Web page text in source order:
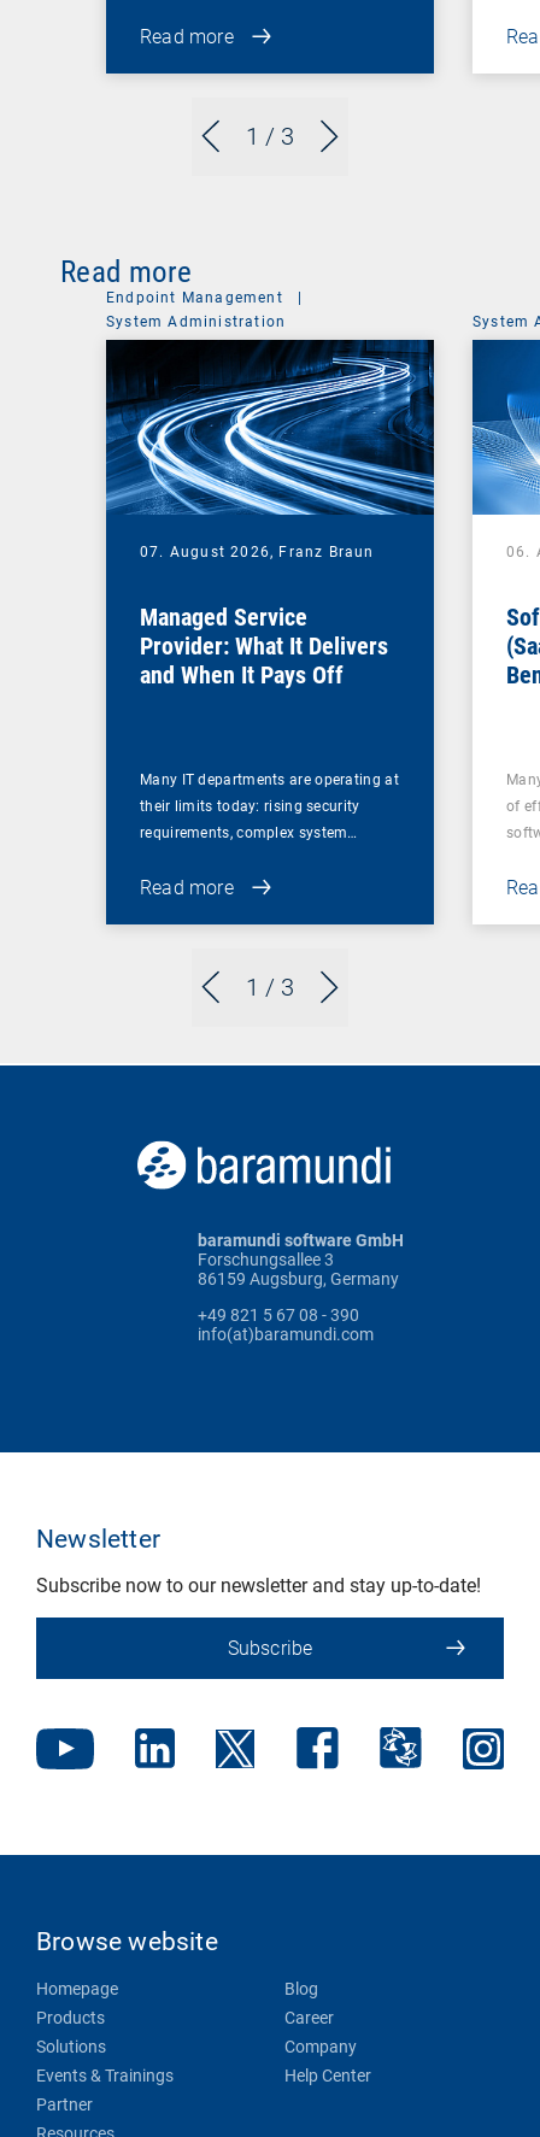
1 / 3
Read more
Read more
1 / 3
Endpoint Management
System Administration
07. August 2026, Franz Braun
Managed Service
Provider: What It Delivers
and When It Pays Off
Many IT departments are operating at
their limits today: rising security
requirements, complex system…
Read more
System
06.
of
baramundi software GmbH
Forschungsallee 3
86159 Augsburg, Germany
+49 821 5 67 08 - 390
info(at)baramundi.com
Newsletter
Subscribe now to our newsletter and stay up-to-date!
Subscribe
Browse website
Homepage
Products
Solutions
Events & Trainings
Partner
Blog
Career
Company
Help Center